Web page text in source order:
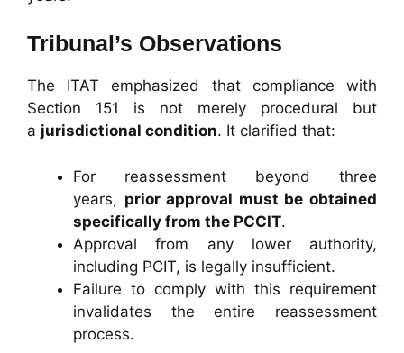
Tribunal’s Observations
The ITAT emphasized that compliance with
Section 151 is not merely procedural but
a jurisdictional condition. It clarified that:
For reassessment beyond three
years, prior approval must be obtained
specifically from the PCCIT.
Approval from any lower authority,
including PCIT, is legally insufficient.
Failure to comply with this requirement
invalidates the entire reassessment
process.